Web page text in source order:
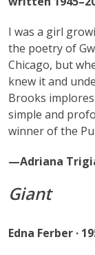
I was a girl
the poetry of
Chicago, but
knew it and
Brooks
simple and
winner of the
—Adriana
Giant
Edna Ferber ·